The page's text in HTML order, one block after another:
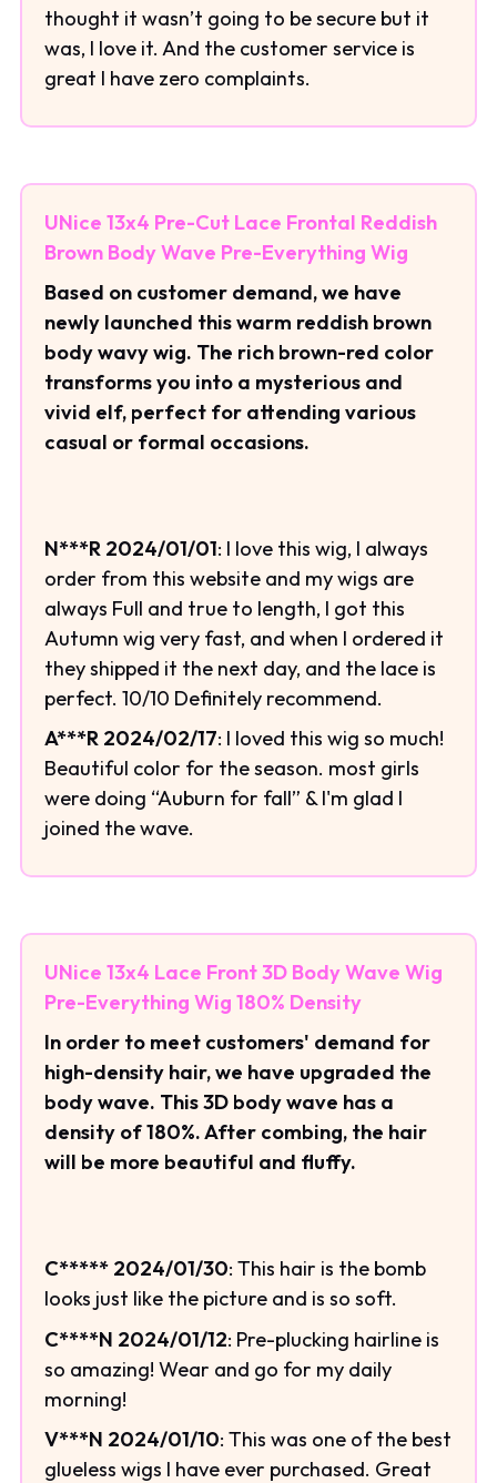
thought it wasn’t going to be secure but it
was, I love it. And the customer service is
great I have zero complaints.
UNice 13x4 Pre-Cut Lace Frontal Reddish
Brown Body Wave Pre-Everything Wig
Based on customer demand, we have
newly launched this warm reddish brown
body wavy wig. The rich brown-red color
transforms you into a mysterious and
vivid elf, perfect for attending various
casual or formal occasions.
N***R 2024/01/01: I love this wig, I always
order from this website and my wigs are
always Full and true to length, I got this
Autumn wig very fast, and when I ordered it
they shipped it the next day, and the lace is
perfect. 10/10 Definitely recommend.
A***R 2024/02/17: I loved this wig so much!
Beautiful color for the season. most girls
were doing “Auburn for fall” & I'm glad I
joined the wave.
UNice 13x4 Lace Front 3D Body Wave Wig
Pre-Everything Wig 180% Density
In order to meet customers' demand for
high-density hair, we have upgraded the
body wave. This 3D body wave has a
density of 180%. After combing, the hair
will be more beautiful and fluffy.
C***** 2024/01/30: This hair is the bomb
looks just like the picture and is so soft.
C****N 2024/01/12: Pre-plucking hairline is
so amazing! Wear and go for my daily
morning!
V***N 2024/01/10: This was one of the best
glueless wigs I have ever purchased. Great